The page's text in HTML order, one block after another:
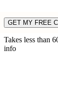
GET MY FREE
Takes less than
info